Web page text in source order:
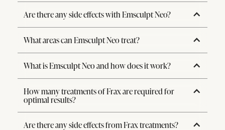
Are there any side effects with Emsculpt Neo?
What areas can Emsculpt Neo treat?
What is Emsculpt Neo and how does it work?
How many treatments of Frax are required for
optimal results?
Are there any side effects from Frax treatments?